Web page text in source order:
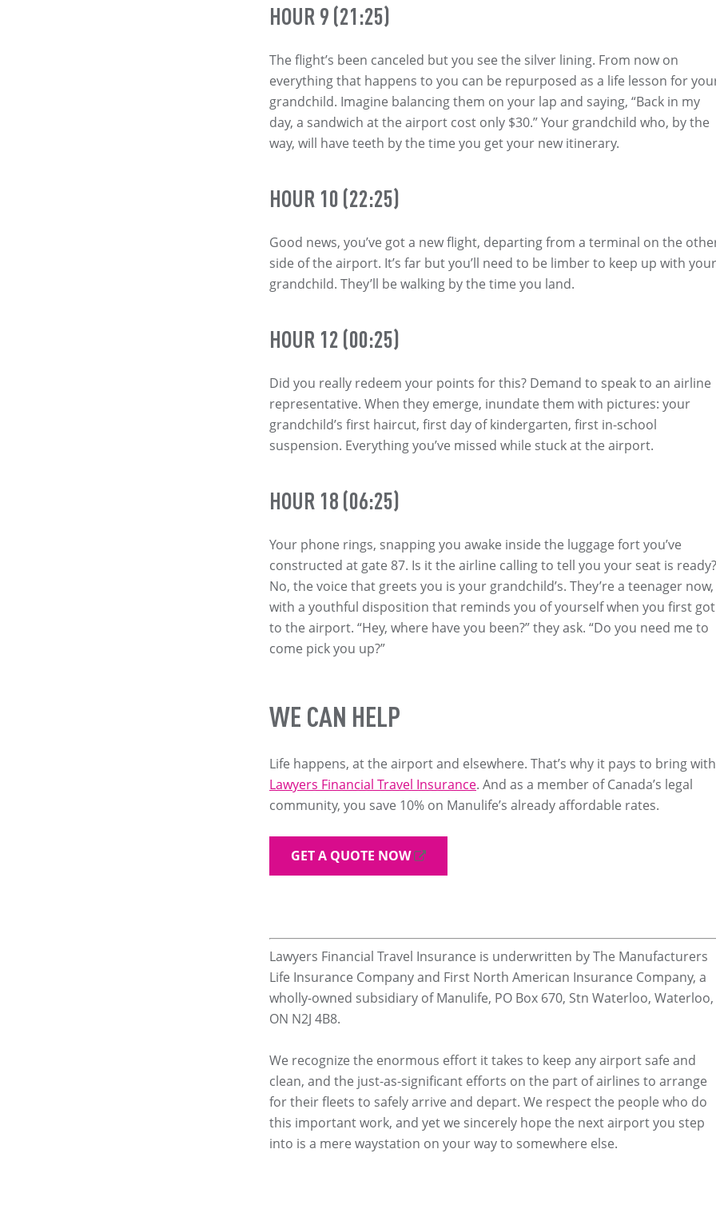
HOUR 9 (21:25)
The flight’s been canceled but you see the silver lining. From now on
everything that happens to you can be repurposed as a life lesson for
grandchild. Imagine balancing them on your lap and saying, “Back in my
day, a sandwich at the airport cost only $30.” Your grandchild who, by the
way, will have teeth by the time you get your new itinerary.
HOUR 10 (22:25)
Good news, you’ve got a new flight, departing from a terminal on the
side of the airport. It’s far but you’ll need to be limber to keep up with your
grandchild. They’ll be walking by the time you land.
HOUR 12 (00:25)
Did you really redeem your points for this? Demand to speak to an airline
representative. When they emerge, inundate them with pictures: your
grandchild’s first haircut, first day of kindergarten, first in-school
suspension. Everything you’ve missed while stuck at the airport.
HOUR 18 (06:25)
Your phone rings, snapping you awake inside the luggage fort you’ve
constructed at gate 87. Is it the airline calling to tell you your seat is ready?
No, the voice that greets you is your grandchild’s. They’re a teenager now,
with a youthful disposition that reminds you of yourself when you first got
to the airport. “Hey, where have you been?” they ask. “Do you need me to
come pick you up?”
WE CAN HELP
Life happens, at the airport and elsewhere. That’s why it pays to bring with
Lawyers Financial Travel Insurance. And as a member of Canada’s legal
community, you save 10% on Manulife’s already affordable rates.
GET A QUOTE NOW
Lawyers Financial Travel Insurance is underwritten by The Manufacturers
Life Insurance Company and First North American Insurance Company, a
wholly-owned subsidiary of Manulife, PO Box 670, Stn Waterloo, Waterloo,
ON N2J 4B8.
We recognize the enormous effort it takes to keep any airport safe and
clean, and the just-as-significant efforts on the part of airlines to arrange
for their fleets to safely arrive and depart. We respect the people who do
this important work, and yet we sincerely hope the next airport you step
into is a mere waystation on your way to somewhere else.